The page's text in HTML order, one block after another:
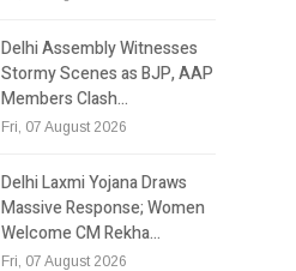
Delhi Assembly Witnesses
Stormy Scenes as BJP, AAP
Members Clash…
Fri, 07 August 2026
Delhi Laxmi Yojana Draws
Massive Response; Women
Welcome CM Rekha…
Fri, 07 August 2026